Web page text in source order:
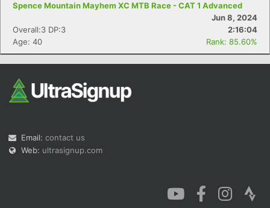
Spence Mountain Mayhem XC MTB Race - CAT 1 Advanced
Jun 8, 2024
Overall:3 DP:3
2:16:04
Age: 40
Rank: 85.60%
Email: contact us
Web: ultrasignup.com